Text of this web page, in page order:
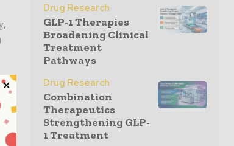
Drug Research
GLP-1 Therapies
Broadening Clinical
Treatment
Pathways
Drug Research
Combination
Therapeutics
Strengthening GLP-
1 Treatment